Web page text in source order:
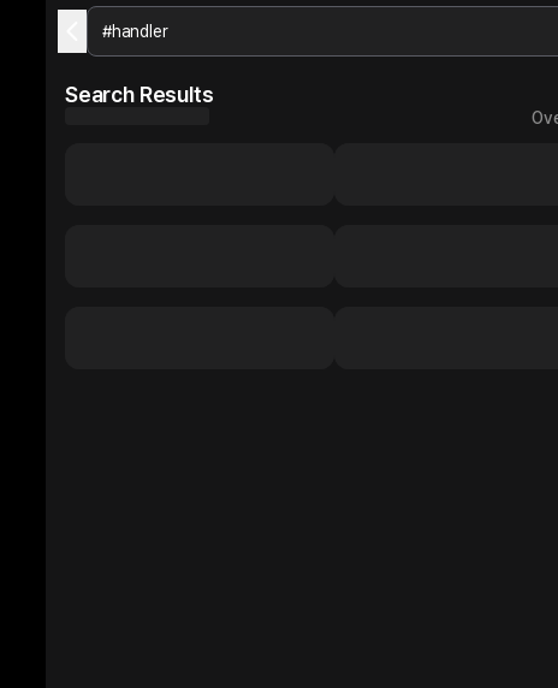
Search Results